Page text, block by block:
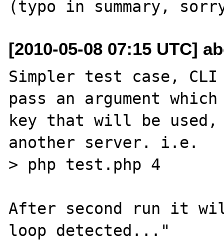
[2010-05-08 07:15 UTC]
Simpler test case,
pass an argument
key that will be
another server. i.e.
> php test.php 4
After second run it
loop detected..."